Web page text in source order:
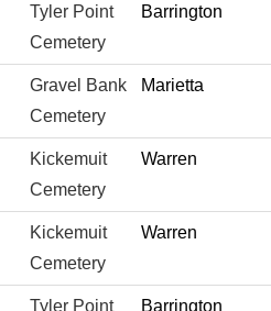
Tyler Point
Cemetery
Barrington
Gravel Bank
Cemetery
Marietta
Kickemuit
Cemetery
Warren
Kickemuit
Cemetery
Warren
Tyler Point
Barrington